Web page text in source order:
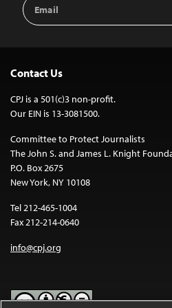
Address
Contact Us
CPJ is a 501(c)3 non-profit.
Our EIN is 13-3081500.
Committee to Protect Journalists
The John S. and James L. Knight
P.O. Box 2675
New York, NY 10108
Tel 212-465-1004
Fax 212-214-0640
info@cpj.org